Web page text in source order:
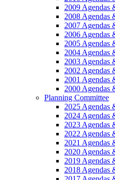
2009 Agendas
2008 Agendas
2007 Agendas
2006 Agendas
2005 Agendas
2004 Agendas
2003 Agendas
2002 Agendas
2001 Agendas
2000 Agendas
Planning Committee
2025 Agendas
2024 Agendas
2023 Agendas
2022 Agendas
2021 Agendas
2020 Agendas
2019 Agendas
2018 Agendas